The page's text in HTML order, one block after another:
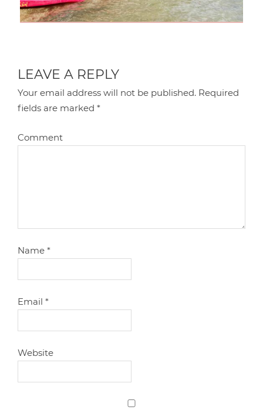
LEAVE A REPLY
Your email address will not be published. Required
fields are marked*
Comment
Name*
Email*
Website